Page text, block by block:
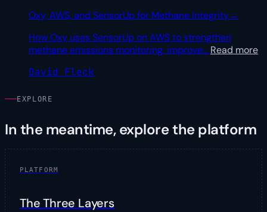
Oxy, AWS, and SensorUp for Methane Integrity→
How Oxy uses SensorUp on AWS to strengthen
methane emissions monitoring, improve… Read more
David Fleck
EXPLORE
In the meantime, explore the platform
PLATFORM
The Three Layers